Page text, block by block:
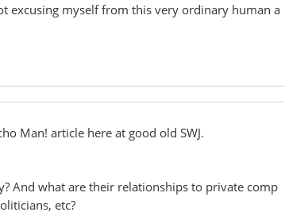
excusing myself from this very ordinary human a
Man! article here at good old SWJ.
And what are their relationships to private comp
etc?